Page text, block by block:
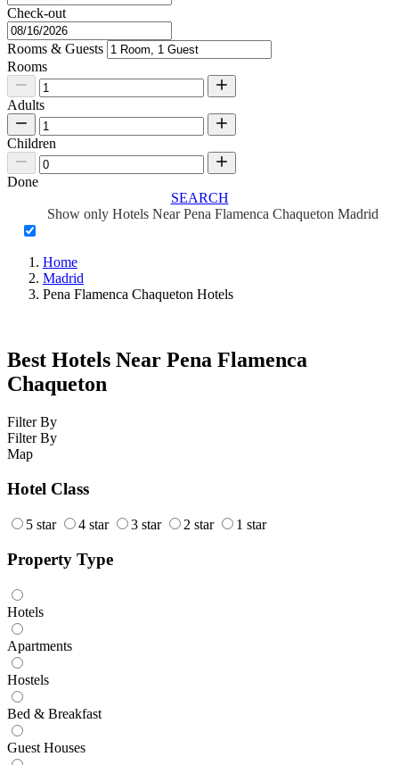
Check-out
Rooms & Guests
Rooms
Adults
Children
Done
SEARCH
Show only Hotels Near Pena Flamenca Chaqueton Madrid
Home
Madrid
Pena Flamenca Chaqueton Hotels
Best Hotels Near Pena Flamenca
Chaqueton
Filter By
Filter By
Map
Hotel Class
5 star 4 star 3 star 2 star 1 star
Property Type
Hotels
Apartments
Hostels
Bed & Breakfast
Guest Houses